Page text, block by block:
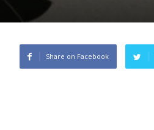
Share on Facebook